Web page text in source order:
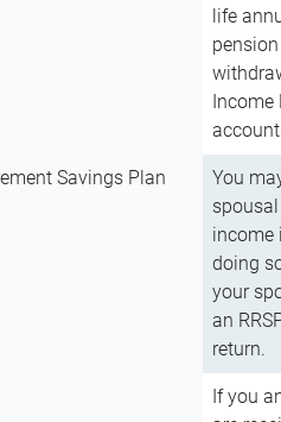
life
Income
Savings Plan
You
income
doing
your
an
return.
If you